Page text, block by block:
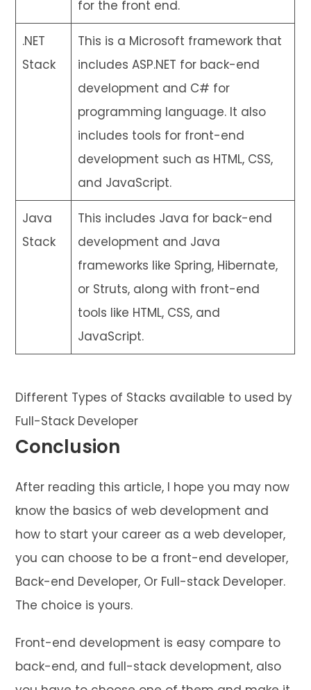
for the front end.
.NET
Stack
This is a Microsoft framework that
includes ASP.NET for back-end
development and C# for
programming language. It also
includes tools for front-end
development such as HTML, CSS,
and JavaScript.
Java
Stack
This includes Java for back-end
development and Java
frameworks like Spring, Hibernate,
or Struts, along with front-end
tools like HTML, CSS, and
JavaScript.
Different Types of Stacks available to used by
Full-Stack Developer
Conclusion
After reading this article, I hope you may now
know the basics of web development and
how to start your career as a web developer,
you can choose to be a front-end developer,
Back-end Developer, Or Full-stack Developer.
The choice is yours.
Front-end development is easy compare to
back-end, and full-stack development, also